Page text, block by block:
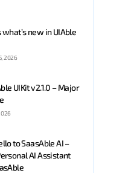
what’s new in UIAble
2026
UIKit v2.1.0 – Major
to SaasAble AI –
AI Assistant